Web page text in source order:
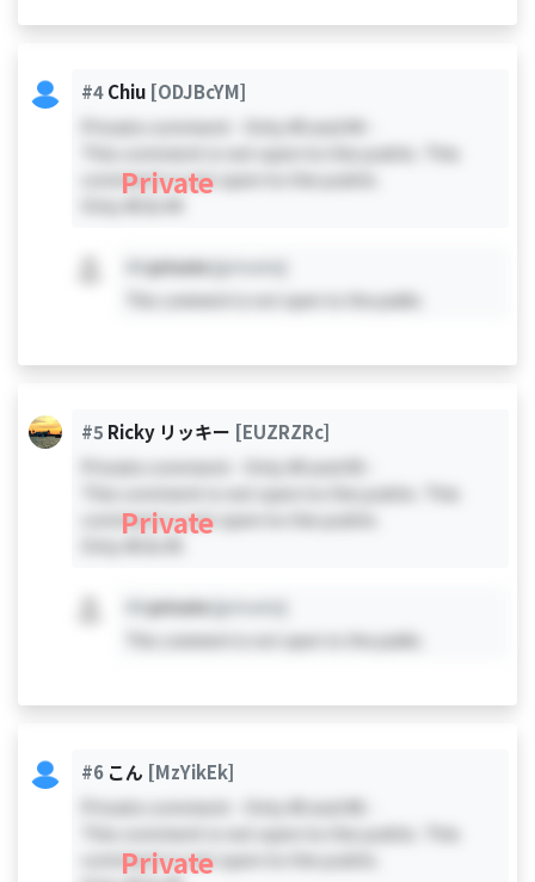
#4Chiu [ODJBcYM]
Private comment - Only #0 and #4 -
This comment is not open to the public. This
comment is not open to the public.
Private
private [private]
This comment is not open to the public.
#5 Ricky リッキー [EUZRZRc]
Private comment - Only #0 and #5 -
This comment is not open to the public. This
comment is not open to the public.
Private
private [private]
This comment is not open to the public.
#6こん [MzYikEk]
Private comment - Only #0 and #6 -
This comment is not open to the public. This
comment is not open to the public.
Private